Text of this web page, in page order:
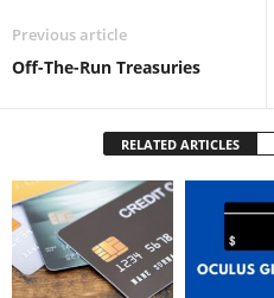
Previous article
Off-The-Run Treasuries
RELATED ARTICLES